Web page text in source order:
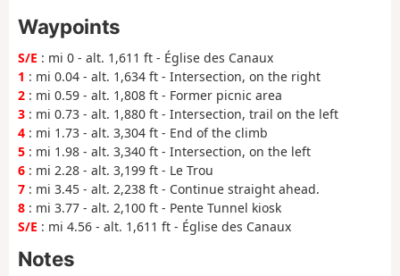
Waypoints
S/E : mi 0 - alt. 1,611 ft - Église des Canaux
1 : mi 0.04 - alt. 1,634 ft - Intersection, on the right
2 : mi 0.59 - alt. 1,808 ft - Former picnic area
3 : mi 0.73 - alt. 1,880 ft - Intersection, trail on the left
4 : mi 1.73 - alt. 3,304 ft - End of the climb
5 : mi 1.98 - alt. 3,340 ft - Intersection, on the left
6 : mi 2.28 - alt. 3,199 ft - Le Trou
7 : mi 3.45 - alt. 2,238 ft - Continue straight ahead.
8 : mi 3.77 - alt. 2,100 ft - Pente Tunnel kiosk
S/E : mi 4.56 - alt. 1,611 ft - Église des Canaux
Notes